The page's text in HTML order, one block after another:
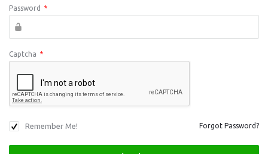
Password *
Captcha *
Remember Me! Forgot Password?